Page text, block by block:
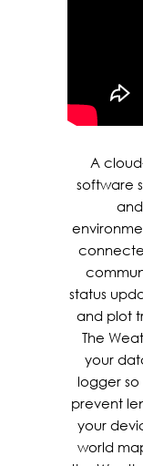
A
software
status
and plot
The
your
logger so
prevent
your
world